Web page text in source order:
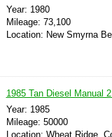
Year: 1980
Mileage: 73,100
Location: New Smyrna
1985 Tan Diesel Manual
Year: 1985
Mileage: 50000
Location: Wheat Ridge,